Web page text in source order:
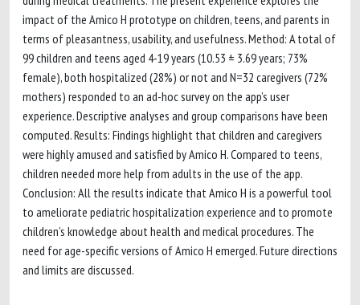
impact of the Amico H prototype on children, teens, and parents in
terms of pleasantness, usability, and usefulness. Method: A total of
99 children and teens aged 4-19 years (10.53 ± 3.69 years; 73%
female), both hospitalized (28%) or not and N=32 caregivers (72%
mothers) responded to an ad-hoc survey on the app’s user
experience. Descriptive analyses and group comparisons have been
computed. Results: Findings highlight that children and caregivers
were highly amused and satisfied by Amico H. Compared to teens,
children needed more help from adults in the use of the app.
Conclusion: All the results indicate that Amico H is a powerful tool
to ameliorate pediatric hospitalization experience and to promote
children’s knowledge about health and medical procedures. The
need for age-specific versions of Amico H emerged. Future directions
and limits are discussed.